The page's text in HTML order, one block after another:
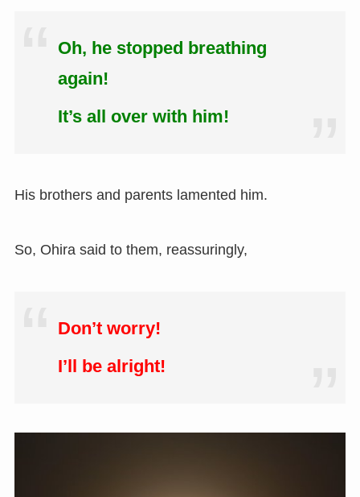
Oh, he stopped breathing
again!
It’s all over with him!
His brothers and parents lamented him.
So, Ohira said to them, reassuringly,
Don’t worry!
I’ll be alright!